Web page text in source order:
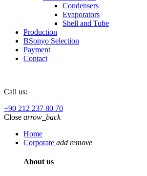
Condensers
Evaporators
Shell and Tube
Production
BSonyo Selection
Payment
Contact
Call us:
+90 212 237 80 70
Close arrow_back
Home
Corporate add remove
About us